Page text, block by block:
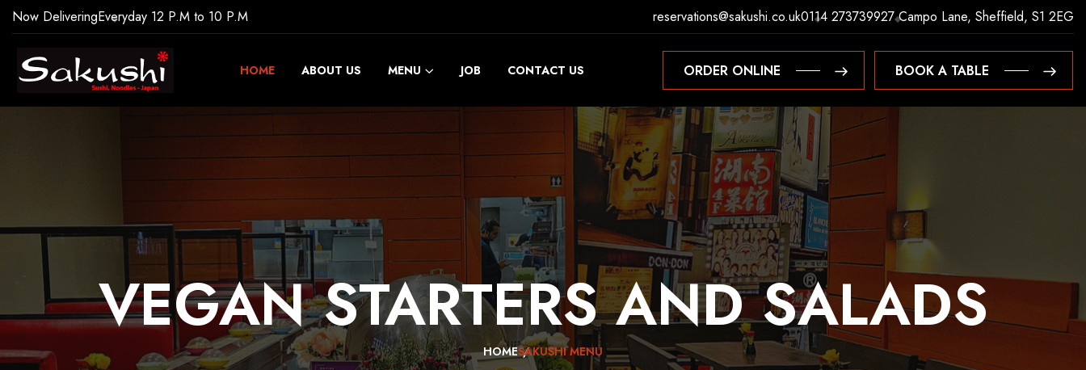
Now DeliveringEveryday 12 P.M to 10 P.M reservations@sakushi.co.uk0114 273739927 Campo Lane, Sheffield, S1 2EG
HOME ABOUT US MENU JOB CONTACT US
ORDER ONLINE
ORDER ONLINE
BOOK A TABLE
BOOK A TABLE
VEGAN STARTERS AND SALADS
HOMESAKUSHI MENU